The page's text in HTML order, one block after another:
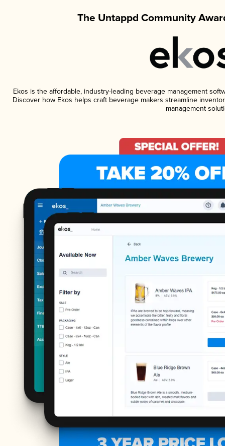
The Untappd Community
Ekos is the affordable, industry-leading beverage management
Discover how Ekos helps craft beverage makers streamline
management